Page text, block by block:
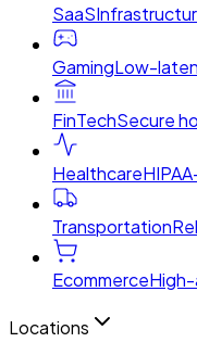
SaaS
GamingLow-
FinTechSecure
Healthcare
Transportation
Ecommerce
Locations